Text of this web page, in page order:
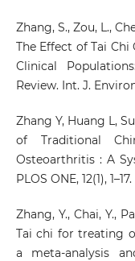
Zhang, S., Zou, L.,
The Effect of Tai
Clinical
Review. Int. J.
Zhang Y, Huang L,
of Traditional
Osteoarthritis : A
PLOS ONE, 12(1), 1–17.
Zhang, Y., Chai, Y.,
Tai chi for treating
a meta-analysis